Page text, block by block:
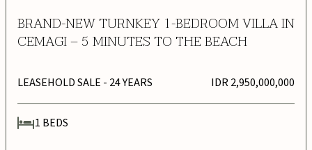
BRAND-NEW TURNKEY 1-BEDROOM VILLA IN
CEMAGI – 5 MINUTES TO THE BEACH
LEASEHOLD SALE - 24 YEARS IDR 2,950,000,000
1 BEDS